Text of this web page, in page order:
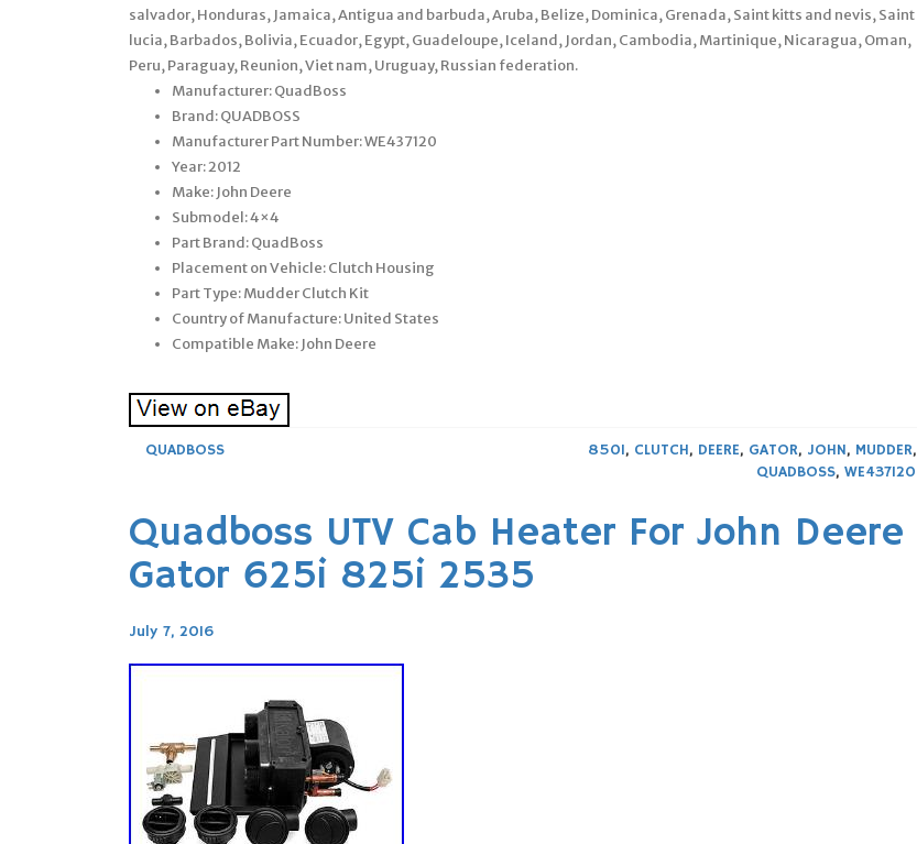
salvador, Honduras, Jamaica, Antigua and barbuda, Aruba, Belize, Dominica, Grenada, Saint kitts and nevis, Saint
lucia, Barbados, Bolivia, Ecuador, Egypt, Guadeloupe, Iceland, Jordan, Cambodia, Martinique, Nicaragua, Oman,
Peru, Paraguay, Reunion, Viet nam, Uruguay, Russian federation.
Manufacturer: QuadBoss
Brand: QUADBOSS
Manufacturer Part Number: WE437120
Year: 2012
Make: John Deere
Submodel: 4×4
Part Brand: QuadBoss
Placement on Vehicle: Clutch Housing
Part Type: Mudder Clutch Kit
Country of Manufacture: United States
Compatible Make: John Deere
QUADBOSS 850I, CLUTCH, DEERE, GATOR, JOHN, MUDDER,
QUADBOSS, WE437120
Quadboss UTV Cab Heater For John Deere
Gator 625i 825i 2535
July 7, 2016